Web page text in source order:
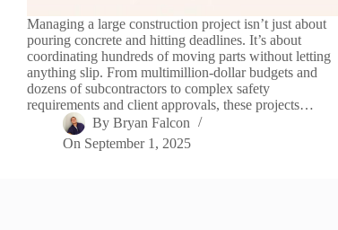
Managing a large construction project isn’t just about
pouring concrete and hitting deadlines. It’s about
coordinating hundreds of moving parts without letting
anything slip. From multimillion-dollar budgets and
dozens of subcontractors to complex safety
requirements and client approvals, these projects…
By Bryan Falcon
On September 1, 2025